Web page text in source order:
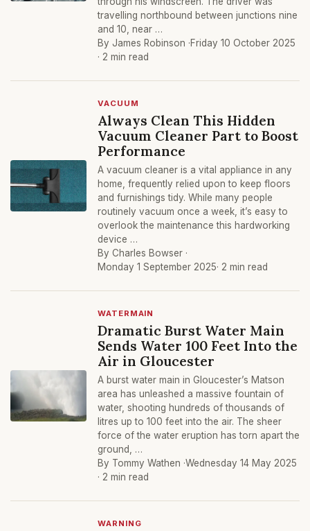
travelling northbound between junctions nine
and 10, near …
By James Robinson ·Friday 10 October 2025
· 2 min read
VACUUM
Always Clean This Hidden
Vacuum Cleaner Part to Boost
Performance
A vacuum cleaner is a vital appliance in any
home, frequently relied upon to keep floors
and furnishings tidy. While many people
routinely vacuum once a week, it’s easy to
overlook the maintenance this hardworking
device …
By Charles Bowser ·
Monday 1 September 2025· 2 min read
WATERMAIN
Dramatic Burst Water Main
Sends Water 100 Feet Into the
Air in Gloucester
A burst water main in Gloucester’s Matson
area has unleashed a massive fountain of
water, shooting hundreds of thousands of
litres up to 100 feet into the air. The sheer
force of the water eruption has torn apart the
ground, …
By Tommy Wathen ·Wednesday 14 May 2025
· 2 min read
WARNING